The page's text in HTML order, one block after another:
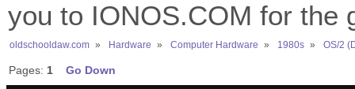
you to IONOS.COM for the
oldschooldaw.com » Hardware » Computer Hardware » 1980s » OS/2
Pages: 1 Go Down